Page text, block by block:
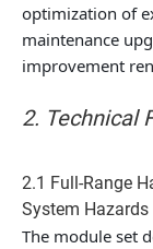
optimization of
maintenance
improvement
2. Technical
2.1 Full-Range
System Hazards
The module set